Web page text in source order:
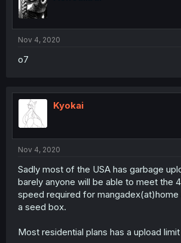
Nov 4, 2020
o7
Kyokai
Nov 4, 2020
Sadly most of the USA has garbage
barely anyone will be able to meet the
speed required for mangadex(at)home
a seed box.
Most residential plans has a upload